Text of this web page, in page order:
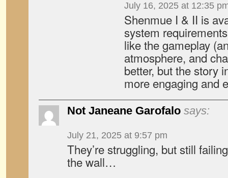
July 16, 2025 at 12:35
Shenmue I & II is
system
like the gameplay
atmosphere, and
better, but the story
more engaging and
Not Janeane Garofalo says:
July 21, 2025 at 9:57 pm
They’re struggling, but still
the wall…